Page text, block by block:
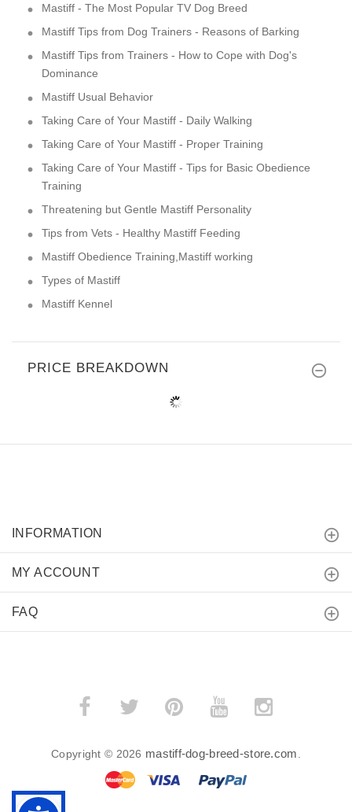
Mastiff - The Most Popular TV Dog Breed
Mastiff Tips from Dog Trainers - Reasons of Barking
Mastiff Tips from Trainers - How to Cope with Dog's
Dominance
Mastiff Usual Behavior
Taking Care of Your Mastiff - Daily Walking
Taking Care of Your Mastiff - Proper Training
Taking Care of Your Mastiff - Tips for Basic Obedience
Training
Threatening but Gentle Mastiff Personality
Tips from Vets - Healthy Mastiff Feeding
Mastiff Obedience Training,Mastiff working
Types of Mastiff
Mastiff Kennel
PRICE BREAKDOWN
INFORMATION
MY ACCOUNT
FAQ
Copyright © 2026 mastiff-dog-breed-store.com